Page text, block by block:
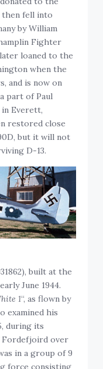
then fell into
by William
Fighter
loaned to the
when the
and is now on
part of Paul
Everett,
restored close
but it will not
D-13.
built at the
June 1944.
1“, as flown by
examined his
during its
over
in a group of 9
force consisting